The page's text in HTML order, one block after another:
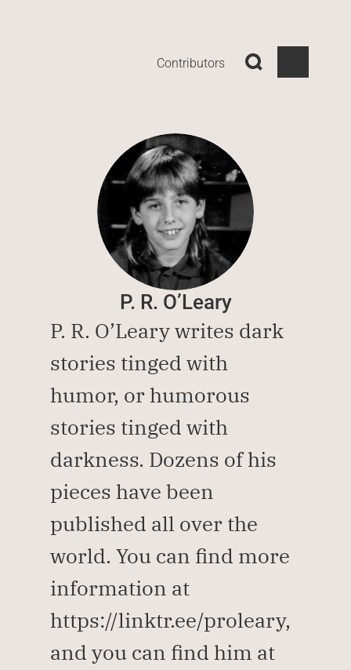
Contributors
P. R. O’Leary
P. R. O’Leary writes dark
stories tinged with
humor, or humorous
stories tinged with
darkness. Dozens of his
pieces have been
published all over the
world. You can find more
information at
https://linktr.ee/proleary,
and you can find him at